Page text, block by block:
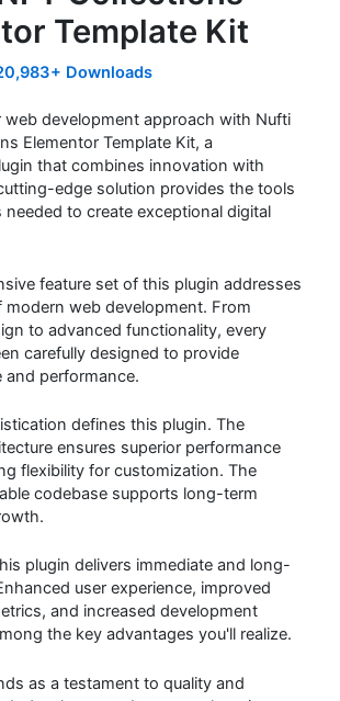
Template Kit
Downloads
web development approach with Nufti
Elementor Template Kit, a
that combines innovation with
edge solution provides the tools
needed to create exceptional digital
feature set of this plugin addresses
modern web development. From
to advanced functionality, every
carefully designed to provide
and performance.
defines this plugin. The
ensures superior performance
flexibility for customization. The
codebase supports long-term
plugin delivers immediate and long-
user experience, improved
and increased development
the key advantages you'll realize.
as a testament to quality and